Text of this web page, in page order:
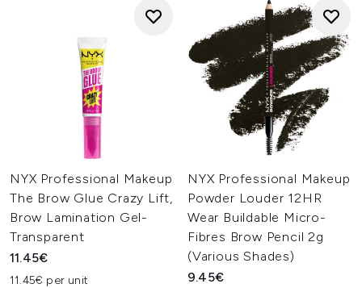
NYX Professional Makeup
The Brow Glue Crazy Lift,
Brow Lamination Gel-
Transparent
11.45€
11.45€ per unit
NYX Professional Makeup
Powder Louder 12HR
Wear Buildable Micro-
Fibres Brow Pencil 2g
(Various Shades)
9.45€